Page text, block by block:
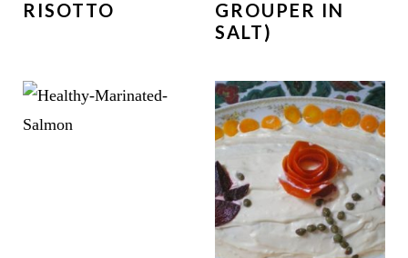
RISOTTO
GROUPER IN
SALT)